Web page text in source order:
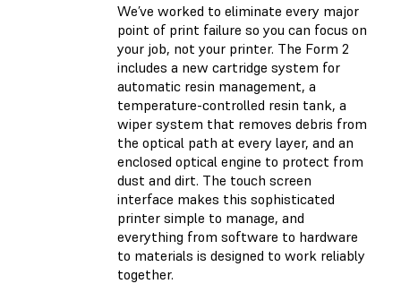
We’ve worked to eliminate every major
point of print failure so you can focus on
your job, not your printer. The Form 2
includes a new cartridge system for
automatic resin management, a
temperature-controlled resin tank, a
wiper system that removes debris from
the optical path at every layer, and an
enclosed optical engine to protect from
dust and dirt. The touch screen
interface makes this sophisticated
printer simple to manage, and
everything from software to hardware
to materials is designed to work reliably
together.